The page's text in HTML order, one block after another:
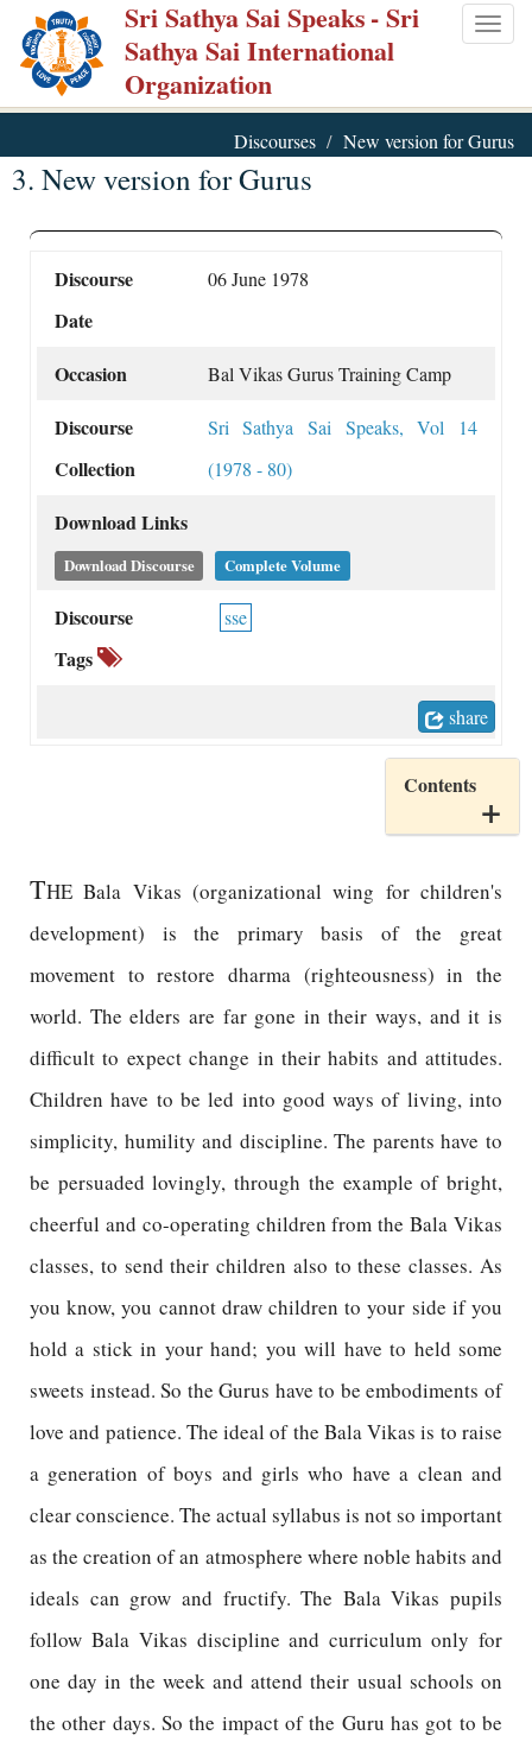
Skip
main
content
Sri Sathya Sai Speaks- Sri
Sathya Sai International
Organization
Discourses New version for Gurus
3. New version for Gurus
Discourse
Date
06 June 1978
Occasion Bal Vikas Gurus Training Camp
Discourse
Collection
Sri Sathya Sai Speaks, Vol 14
(1978 - 80)
Download Links
Download Discourse Complete Volume
Discourse
Tags
sse
share
Contents
THE Bala Vikas (organizational wing for children's
development) is the primary basis of the great
movement to restore dharma (righteousness) in the
world. The elders are far gone in their ways, and it is
difficult to expect change in their habits and attitudes.
Children have to be led into good ways of living, into
simplicity, humility and discipline. The parents have to
be persuaded lovingly, through the example of bright,
cheerful and co-operating children from the Bala Vikas
classes, to send their children also to these classes. As
you know, you cannot draw children to your side if you
hold a stick in your hand; you will have to held some
sweets instead. So the Gurus have to be embodiments of
love and patience. The ideal of the Bala Vikas is to raise
a generation of boys and girls who have a clean and
clear conscience. The actual syllabus is not so important
as the creation of an atmosphere where noble habits and
ideals can grow and fructify. The Bala Vikas pupils
follow Bala Vikas discipline and curriculum only for
one day in the week and attend their usual schools on
the other days. So the impact of the Guru has got to be